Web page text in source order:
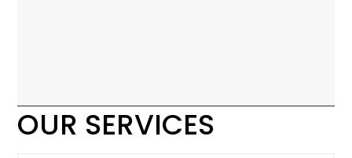
OUR SERVICES